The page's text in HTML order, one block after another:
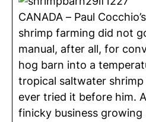
CANADA – Paul
shrimp farming did not
manual, after all, for
hog barn into a
tropical saltwater
ever tried it before him.
finicky business growing